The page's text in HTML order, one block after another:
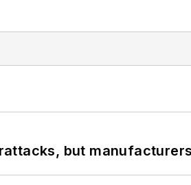
but